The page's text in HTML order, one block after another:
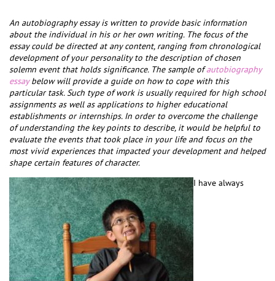
An autobiography essay is written to provide basic information
about the individual in his or her own writing. The focus of the
essay could be directed at any content, ranging from chronological
development of your personality to the description of chosen
solemn event that holds significance. The sample ofautobiography
essaybelow will provide a guide on how to cope with this
particular task. Such type of work is usually required for high school
assignments as well as applications to higher educational
establishments or internships. In order to overcome the challenge
of understanding the key points to describe, it would be helpful to
evaluate the events that took place in your life and focus on the
most vivid experiences that impacted your development and helped
shape certain features of character.
I have always